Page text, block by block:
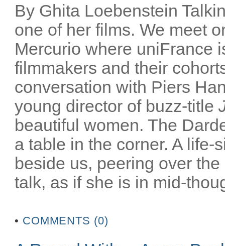
By Ghita Loebenstein
one of her films. We meet
Mercurio where uniFrance
filmmakers and their
conversation with Piers
young director of buzz-title
beautiful women. The
a table in the corner. A life-
beside us, peering over
talk, as if she is in mid-
• COMMENTS (0)